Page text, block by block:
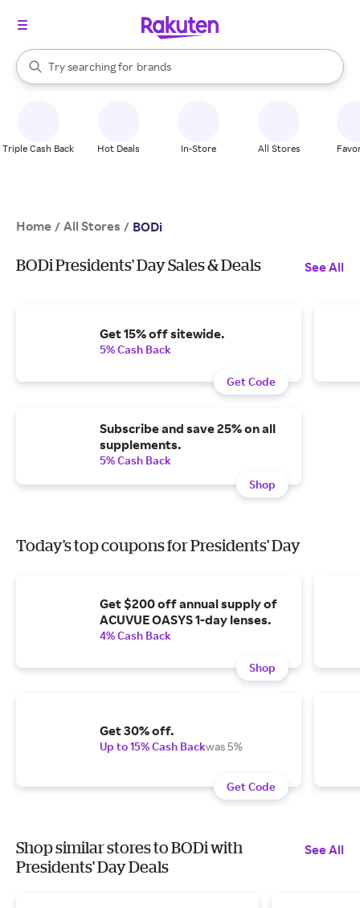
Search Rakuten
Try searching for
stores
brands
groceries
When autocomplete results are available, use the up and down
Triple Cash Back Hot Deals In-Store All Stores
Home / All Stores / BODi
BODi Presidents' Day Sales & Deals See All
Get 15% off sitewide.
5% Cash Back
Get Code
Subscribe and save 25% on all
supplements.
5% Cash Back
Shop
Today's top coupons for Presidents' Day
Get $200 off annual supply of
ACUVUE OASYS 1-day lenses.
4% Cash Back
Shop
Get 30% off.
Up to 15% Cash Backwas 5%
Get Code
Shop similar stores to BODi with
Presidents' Day Deals
See All